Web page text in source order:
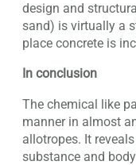
design and
sand) is virtually a
place concrete is
In conclusion
The chemical like
manner in almost
allotropes. It
substance and